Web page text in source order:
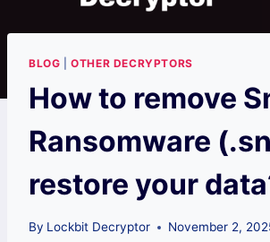
BLOG |OTHER DECRYPTORS
How to remove
Ransomware
restore your
By Lockbit Decryptor November 2,